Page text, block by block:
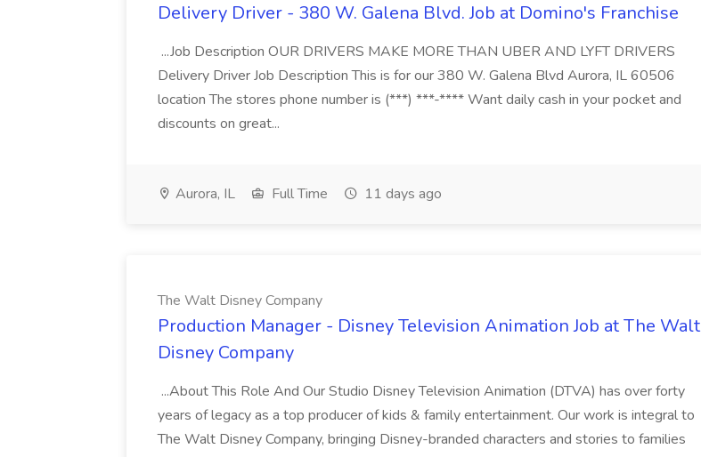
Delivery Driver - 380 W. Galena Blvd. Job at Domino's Franchise
...Job Description OUR DRIVERS MAKE MORE THAN UBER AND LYFT DRIVERS
Delivery Driver Job Description This is for our 380 W. Galena Blvd Aurora, IL 60506
location The stores phone number is (***) ***-**** Want daily cash in your pocket and
discounts on great...
Aurora, IL Full Time 11 days ago
The Walt Disney Company
Production Manager - Disney Television Animation Job at The Walt
Disney Company
...About This Role And Our Studio Disney Television Animation (DTVA) has over forty
years of legacy as a top producer of kids & family entertainment. Our work is integral to
The Walt Disney Company, bringing Disney-branded characters and stories to families